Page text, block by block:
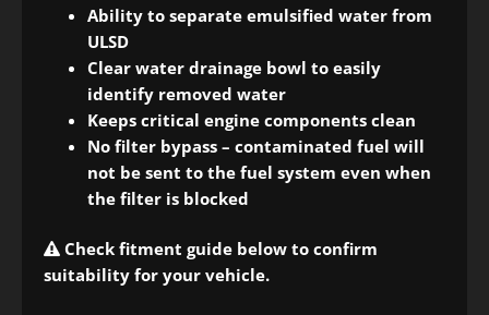
Ability to separate emulsified water from
ULSD
Clear water drainage bowl to easily
identify removed water
Keeps critical engine components clean
No filter bypass – contaminated fuel will
not be sent to the fuel system even when
the filter is blocked
Check fitment guide below to confirm
suitability for your vehicle.